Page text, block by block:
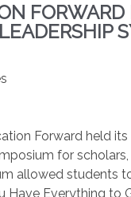
FORWARD
Forward held
for scholars,
allowed students
Have Everything to